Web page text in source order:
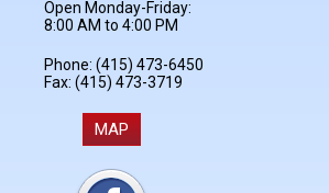
Open Monday-Friday:
8:00 AM to 4:00 PM
Phone: (415) 473-6450
Fax: (415) 473-3719
MAP